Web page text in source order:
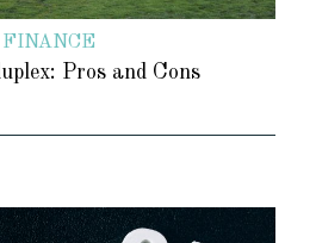
FINANCE
Pros and Cons